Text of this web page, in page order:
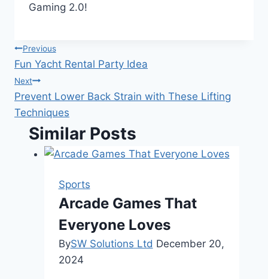
Gaming 2.0!
Post
navigation
Previous
Fun Yacht Rental Party Idea
Next
Prevent Lower Back Strain with These Lifting
Techniques
Similar Posts
Sports
Arcade Games That
Everyone Loves
BySW Solutions Ltd December 20,
2024